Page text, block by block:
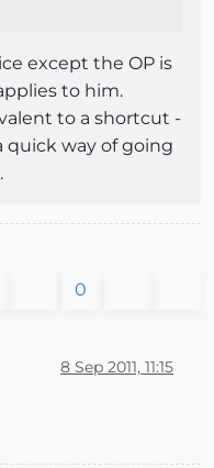
except the OP is
to him.
to a shortcut -
quick way of going
0
8 Sep 2011, 11:15